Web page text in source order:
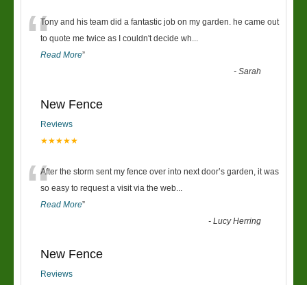
“Tony and his team did a fantastic job on my garden. he came out
to quote me twice as I couldn't decide wh...
Read More”
-Sarah
New Fence
Reviews
★★★★★
“After the storm sent my fence over into next door’s garden, it was
so easy to request a visit via the web...
Read More”
-Lucy Herring
New Fence
Reviews